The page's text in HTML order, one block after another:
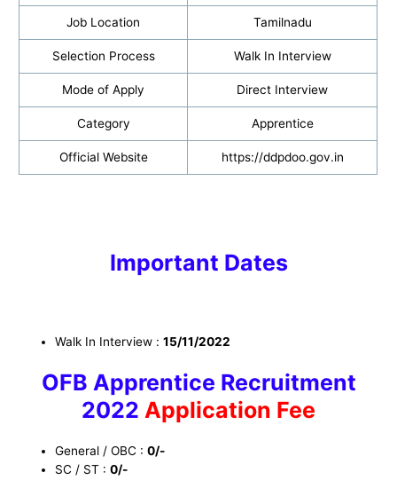
Job Location Tamilnadu
Selection Process Walk In Interview
Mode of Apply Direct Interview
Category Apprentice
Official Website https://ddpdoo.gov.in
Important Dates
Walk In Interview :15/11/2022
OFB Apprentice Recruitment
2022 Application Fee
General / OBC :0/-
SC / ST :0/-